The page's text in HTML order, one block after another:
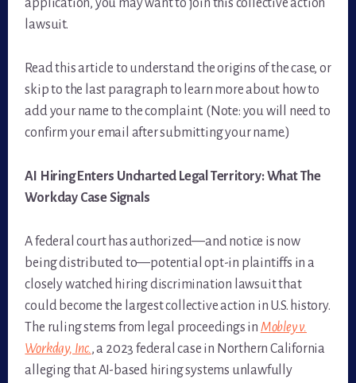
application, you may want to join this collective action
lawsuit.
Read this article to understand the origins of the case, or
skip to the last paragraph to learn more about how to
add your name to the complaint. (Note: you will need to
confirm your email after submitting your name.)
AI Hiring Enters Uncharted Legal Territory: What The
Workday Case Signals
A federal court has authorized—and notice is now
being distributed to—potential opt-in plaintiffs in a
closely watched hiring discrimination lawsuit that
could become the largest collective action in U.S. history.
The ruling stems from legal proceedings in Mobley v.
Workday, Inc., a 2023 federal case in Northern California
alleging that AI-based hiring systems unlawfully